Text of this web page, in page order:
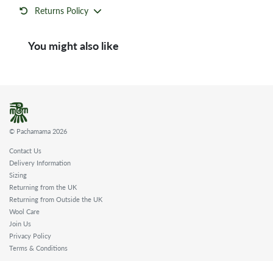
Returns Policy
You might also like
© Pachamama 2026
Contact Us
Delivery Information
Sizing
Returning from the UK
Returning from Outside the UK
Wool Care
Join Us
Privacy Policy
Terms & Conditions